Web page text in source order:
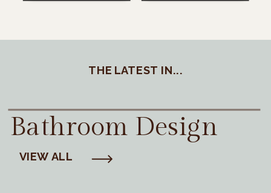
THE LATEST IN...
Bathroom Design
VIEW ALL